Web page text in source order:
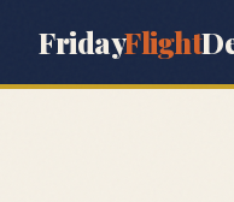
FridayFlight